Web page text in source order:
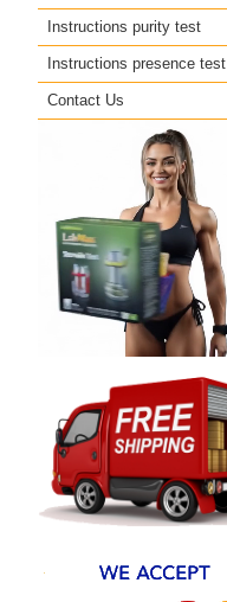
Instructions purity test
Instructions presence test
Contact Us